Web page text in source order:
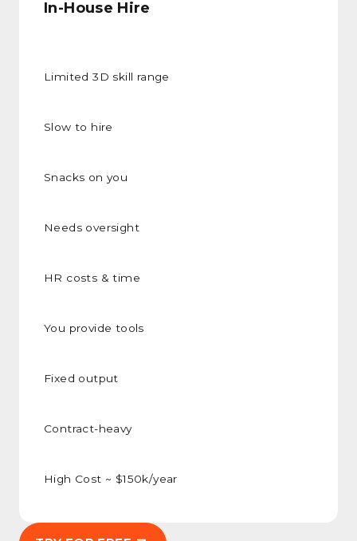
In-House Hire
Limited 3D skill range
Slow to hire
Snacks on you
Needs oversight
HR costs & time
You provide tools
Fixed output
Contract-heavy
High Cost ~ $150k/year